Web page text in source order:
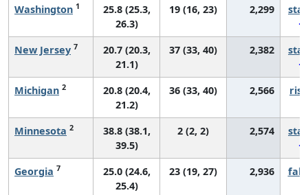
Washington 1
25.8 (25.3,
26.3)
19 (16, 23) 2,299
New Jersey 7
20.7 (20.3,
21.1)
37 (33, 40) 2,382
Michigan 2
20.8 (20.4,
21.2)
36 (33, 40) 2,566
Minnesota 2
38.8 (38.1,
39.5)
2 (2, 2) 2,574
Georgia 7
25.0 (24.6,
25.4)
23 (19, 27) 2,936